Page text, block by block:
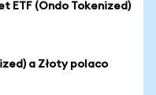
ETF (Ondo Tokenized)
a Złoty polaco